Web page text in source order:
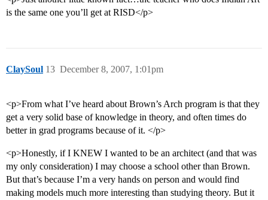
is the same one you’ll get at RISD</p>
ClaySoul December 8, 2007, 1:01pm
13
<p>From what I’ve heard about Brown’s Arch program is that they
get a very solid base of knowledge in theory, and often times do
better in grad programs because of it. </p>
<p>Honestly, if I KNEW I wanted to be an architect (and that was
my only consideration) I may choose a school other than Brown.
But that’s because I’m a very hands on person and would find
making models much more interesting than studying theory. But it